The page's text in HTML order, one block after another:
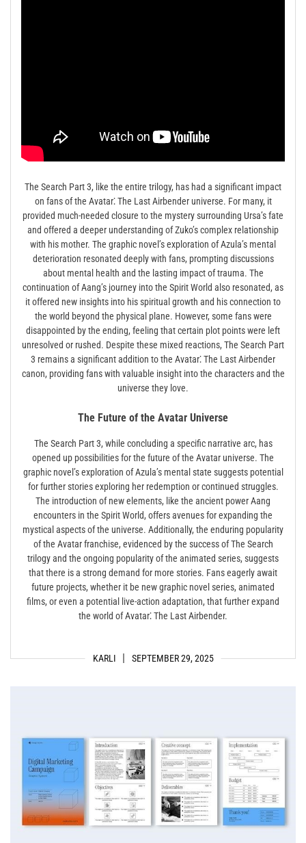
KARLI SEPTEMBER 29, 2025
The Search Part 3, like the entire trilogy, has had a significant impact
on fans of the Avatar⁚ The Last Airbender universe. For many, it
provided much-needed closure to the mystery surrounding Ursa’s fate
and offered a deeper understanding of Zuko’s complex relationship
with his mother. The graphic novel’s exploration of Azula’s mental
deterioration resonated deeply with fans, prompting discussions
about mental health and the lasting impact of trauma. The
continuation of Aang’s journey into the Spirit World also resonated, as
it offered new insights into his spiritual growth and his connection to
the world beyond the physical plane. However, some fans were
disappointed by the ending, feeling that certain plot points were left
unresolved or rushed. Despite these mixed reactions, The Search Part
3 remains a significant addition to the Avatar⁚ The Last Airbender
canon, providing fans with valuable insight into the characters and the
universe they love.
The Future of the Avatar Universe
The Search Part 3, while concluding a specific narrative arc, has
opened up possibilities for the future of the Avatar universe. The
graphic novel’s exploration of Azula’s mental state suggests potential
for further stories exploring her redemption or continued struggles.
The introduction of new elements, like the ancient power Aang
encounters in the Spirit World, offers avenues for expanding the
mystical aspects of the universe. Additionally, the enduring popularity
of the Avatar franchise, evidenced by the success of The Search
trilogy and the ongoing popularity of the animated series, suggests
that there is a strong demand for more stories. Fans eagerly await
future projects, whether it be new graphic novel series, animated
films, or even a potential live-action adaptation, that further expand
the world of Avatar⁚ The Last Airbender.